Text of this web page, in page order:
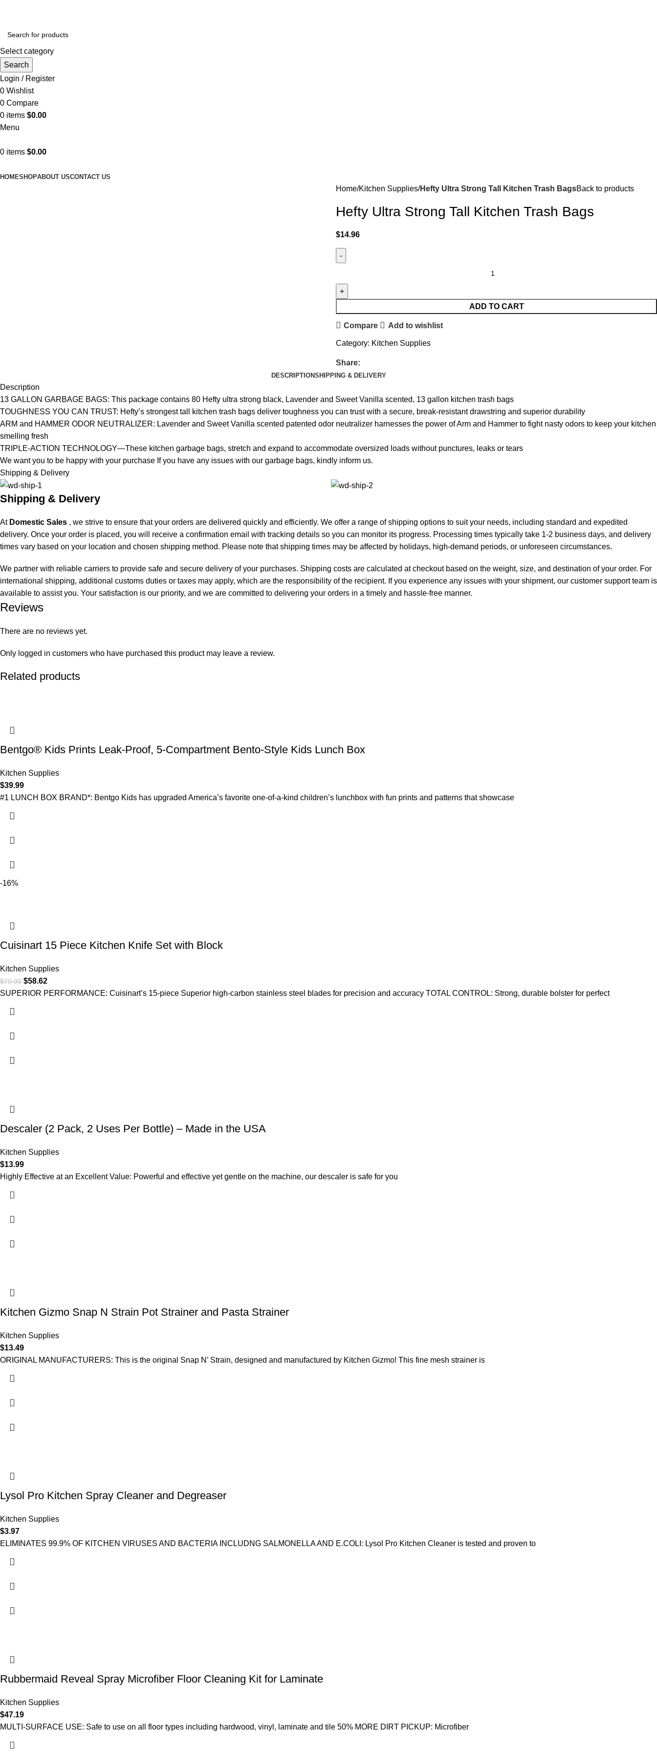
Select category
Search
Login / Register
0 Wishlist
0 Compare
0 items $0.00
Menu
0 items $0.00
HOMESHOPABOUT USCONTACT US
Home Kitchen Supplies Hefty Ultra Strong Tall Kitchen Trash BagsBack to products
Hefty Ultra Strong Tall Kitchen Trash Bags
$14.96
ADD TO CART
Compare Add to wishlist
Category: Kitchen Supplies
Share:
DESCRIPTIONSHIPPING & DELIVERY
Description
13 GALLON GARBAGE BAGS: This package contains 80 Hefty ultra strong black, Lavender and Sweet Vanilla scented, 13 gallon kitchen trash bags
TOUGHNESS YOU CAN TRUST: Hefty’s strongest tall kitchen trash bags deliver toughness you can trust with a secure, break-resistant drawstring and superior durability
ARM and HAMMER ODOR NEUTRALIZER: Lavender and Sweet Vanilla scented patented odor neutralizer harnesses the power of Arm and Hammer to fight nasty odors to keep your kitchen
smelling fresh
TRIPLE-ACTION TECHNOLOGY—These kitchen garbage bags, stretch and expand to accommodate oversized loads without punctures, leaks or tears
We want you to be happy with your purchase If you have any issues with our garbage bags, kindly inform us.
Shipping & Delivery
Shipping & Delivery
At Domestic Sales , we strive to ensure that your orders are delivered quickly and efficiently. We offer a range of shipping options to suit your needs, including standard and expedited
delivery. Once your order is placed, you will receive a confirmation email with tracking details so you can monitor its progress. Processing times typically take 1-2 business days, and delivery
times vary based on your location and chosen shipping method. Please note that shipping times may be affected by holidays, high-demand periods, or unforeseen circumstances.
We partner with reliable carriers to provide safe and secure delivery of your purchases. Shipping costs are calculated at checkout based on the weight, size, and destination of your order. For
international shipping, additional customs duties or taxes may apply, which are the responsibility of the recipient. If you experience any issues with your shipment, our customer support team is
available to assist you. Your satisfaction is our priority, and we are committed to delivering your orders in a timely and hassle-free manner.
Reviews
There are no reviews yet.
Only logged in customers who have purchased this product may leave a review.
Related products
Bentgo® Kids Prints Leak-Proof, 5-Compartment Bento-Style Kids Lunch Box
Kitchen Supplies
$39.99
#1 LUNCH BOX BRAND*: Bentgo Kids has upgraded America’s favorite one-of-a-kind children’s lunchbox with fun prints and patterns that showcase
-16%
Cuisinart 15 Piece Kitchen Knife Set with Block
Kitchen Supplies
$70.00 $58.62
SUPERIOR PERFORMANCE: Cuisinart’s 15-piece Superior high-carbon stainless steel blades for precision and accuracy TOTAL CONTROL: Strong, durable bolster for perfect
Descaler (2 Pack, 2 Uses Per Bottle) – Made in the USA
Kitchen Supplies
$13.99
Highly Effective at an Excellent Value: Powerful and effective yet gentle on the machine, our descaler is safe for you
Kitchen Gizmo Snap N Strain Pot Strainer and Pasta Strainer
Kitchen Supplies
$13.49
ORIGINAL MANUFACTURERS: This is the original Snap N’ Strain, designed and manufactured by Kitchen Gizmo! This fine mesh strainer is
Lysol Pro Kitchen Spray Cleaner and Degreaser
Kitchen Supplies
$3.97
ELIMINATES 99.9% OF KITCHEN VIRUSES AND BACTERIA INCLUDNG SALMONELLA AND E.COLI: Lysol Pro Kitchen Cleaner is tested and proven to
Rubbermaid Reveal Spray Microfiber Floor Cleaning Kit for Laminate
Kitchen Supplies
$47.19
MULTI-SURFACE USE: Safe to use on all floor types including hardwood, vinyl, laminate and tile 50% MORE DIRT PICKUP: Microfiber